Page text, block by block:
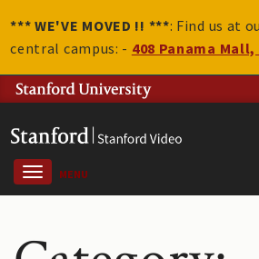
*** WE'VE MOVED !! ***: Find us at
central campus: - 408 Panama
MENU